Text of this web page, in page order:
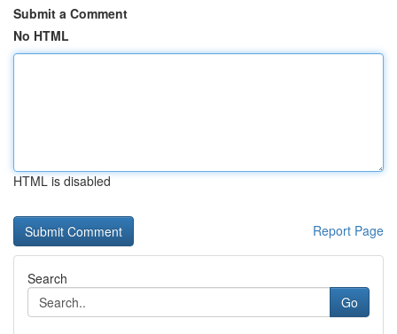
Submit a Comment
No HTML
HTML is disabled
Report Page
Search
Go